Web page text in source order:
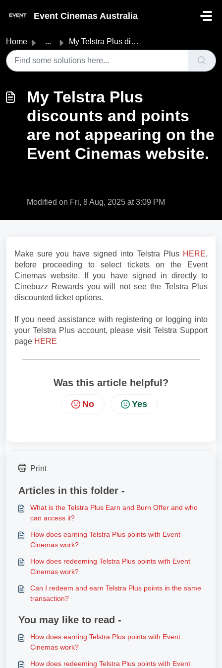
Event Cinemas Australia
Home ... My Telstra Plus discounts and points are not appearing on...
My Telstra Plus
discounts and points
are not appearing on the
Event Cinemas website.
Modified on Fri, 8 Aug, 2025 at 3:09 PM
Make sure you have signed into Telstra Plus HERE,
before proceeding to select tickets on the Event
Cinemas website. If you have signed in directly to
Cinebuzz Rewards you will not see the Telstra Plus
discounted ticket options.
If you need assistance with registering or logging into
your Telstra Plus account, please visit Telstra Support
page HERE
Was this article helpful?
No Yes
Print
Articles in this folder -
What is the Telstra Plus Earn and Burn Offer and who
can access it?
How does earning Telstra Plus points with Event
Cinemas work?
How does redeeming Telstra Plus points with Event
Cinemas work?
Can I redeem and earn Telstra Plus points in the same
transaction?
You may like to read -
How does earning Telstra Plus points with Event
Cinemas work?
How does redeeming Telstra Plus points with Event